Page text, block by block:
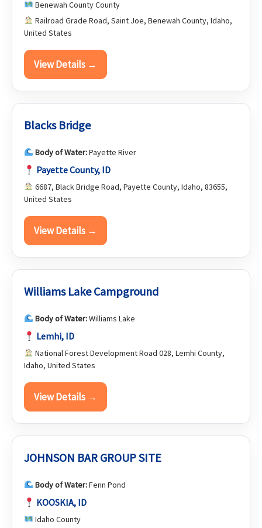
Benewah County County
Railroad Grade Road, Saint Joe, Benewah County, Idaho,
United States
View Details →
Blacks Bridge
Body of Water:Payette River
Payette County, ID
6687, Black Bridge Road, Payette County, Idaho, 83655,
United States
View Details →
Williams Lake Campground
Body of Water:Williams Lake
Lemhi, ID
National Forest Development Road 028, Lemhi County,
Idaho, United States
View Details →
JOHNSON BAR GROUP SITE
Body of Water:Fenn Pond
KOOSKIA, ID
Idaho County